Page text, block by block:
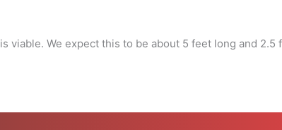
visibility
damages.
We expect this to be about 5 feet long and